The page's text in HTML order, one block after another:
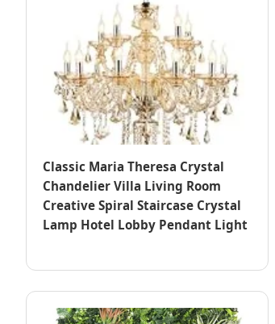
Classic Maria Theresa Crystal
Chandelier Villa Living Room
Creative Spiral Staircase Crystal
Lamp Hotel Lobby Pendant Light